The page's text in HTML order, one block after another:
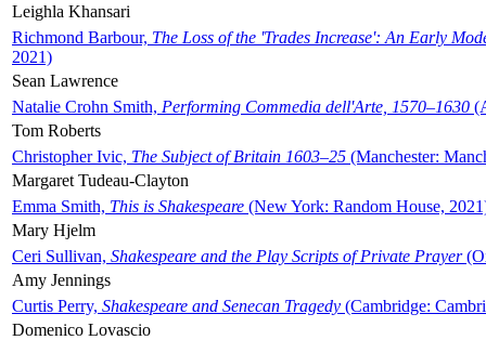
Leighla Khansari
Richmond Barbour, The Loss of the 'Trades Increase': An Early
2021)
Sean Lawrence
Natalie Crohn Smith, Performing Commedia dell'Arte, 1570–1630
Tom Roberts
Christopher Ivic, The Subject of Britain 1603–25 (Manchester:
Margaret Tudeau-Clayton
Emma Smith, This is Shakespeare (New York: Random House,
Mary Hjelm
Ceri Sullivan, Shakespeare and the Play Scripts of Private Prayer
Amy Jennings
Curtis Perry, Shakespeare and Senecan Tragedy (Cambridge:
Domenico Lovascio